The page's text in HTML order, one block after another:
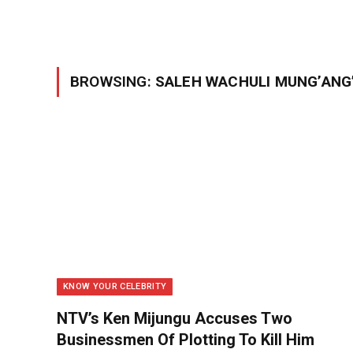
BROWSING: SALEH WACHULI
KNOW YOUR CELEBRITY
NTV’s Ken Mijungu Accuses Two
Businessmen Of Plotting To Kill Him